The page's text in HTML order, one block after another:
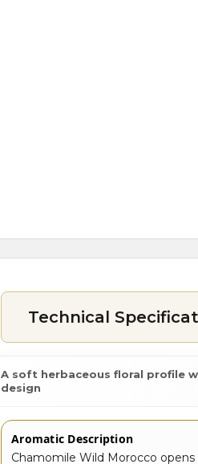
Technical
A soft herbaceous floral profile
design
Aromatic Description
Chamomile Wild Morocco